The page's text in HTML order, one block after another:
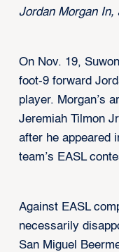
Jordan Morgan
On Nov. 19,
foot-9 forward
player. Morgan’s
Jeremiah Tilmon
after he appeared
team’s EASL
Against EASL
necessarily
San Miguel